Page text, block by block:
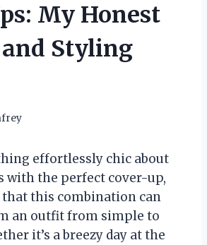
My Honest
Styling
effortlessly chic about
with the perfect cover-up,
that this combination can
an outfit from simple to
it’s a breezy day at the